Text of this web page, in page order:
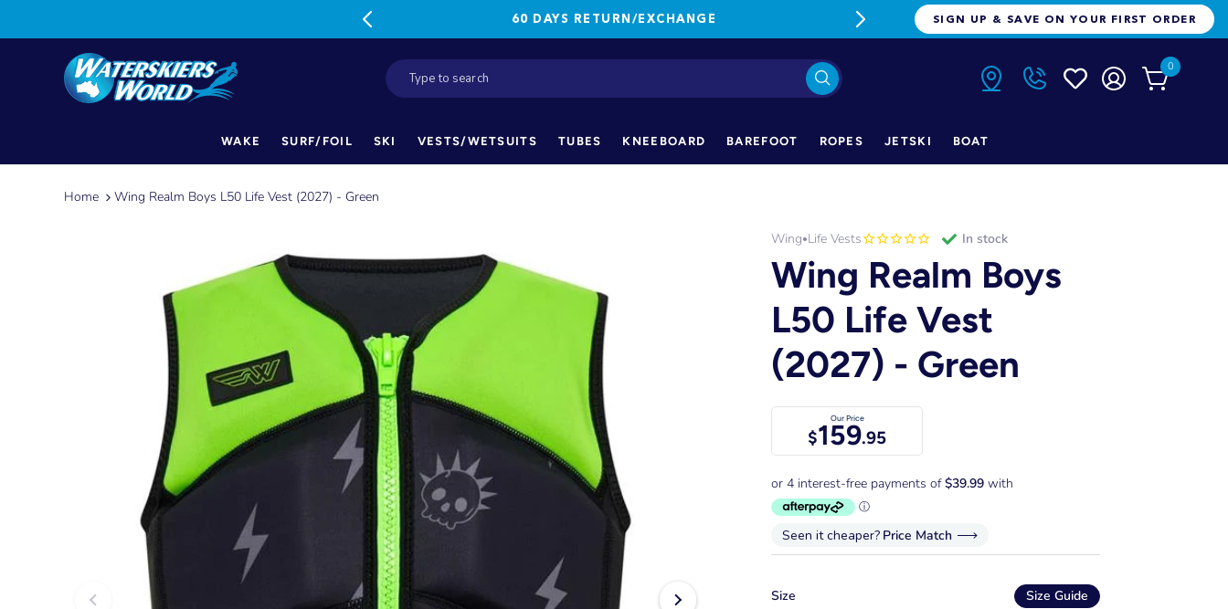
60 DAYS RETURN/EXCHANGE FREE FREIGHT ON ORDERS OVER
SIGN UP & SAVE ON YOUR FIRST ORDER
0
WAKE SURF/FOIL SKI VESTS/WETSUITS TUBES KNEEBOARD BAREFOOT ROPES JETSKI BOAT
Home Wing Realm Boys L50 Life Vest (2027) - Green
Wing•Life Vests in stock
Wing Realm Boys
L50 Life Vest
(2027) - Green
Our Price
$159.95
Seen it cheaper? Price Match
Size Size Guide